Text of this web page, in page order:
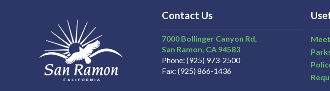
Contact Us
7000 Bollinger Canyon Rd,
San Ramon CA 94583
Phone (925) 973-2500
Fax (925) 866-1436